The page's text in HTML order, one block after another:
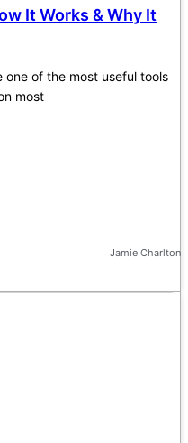
It Works & Why It
of the most useful tools
most
Jamie Charlton